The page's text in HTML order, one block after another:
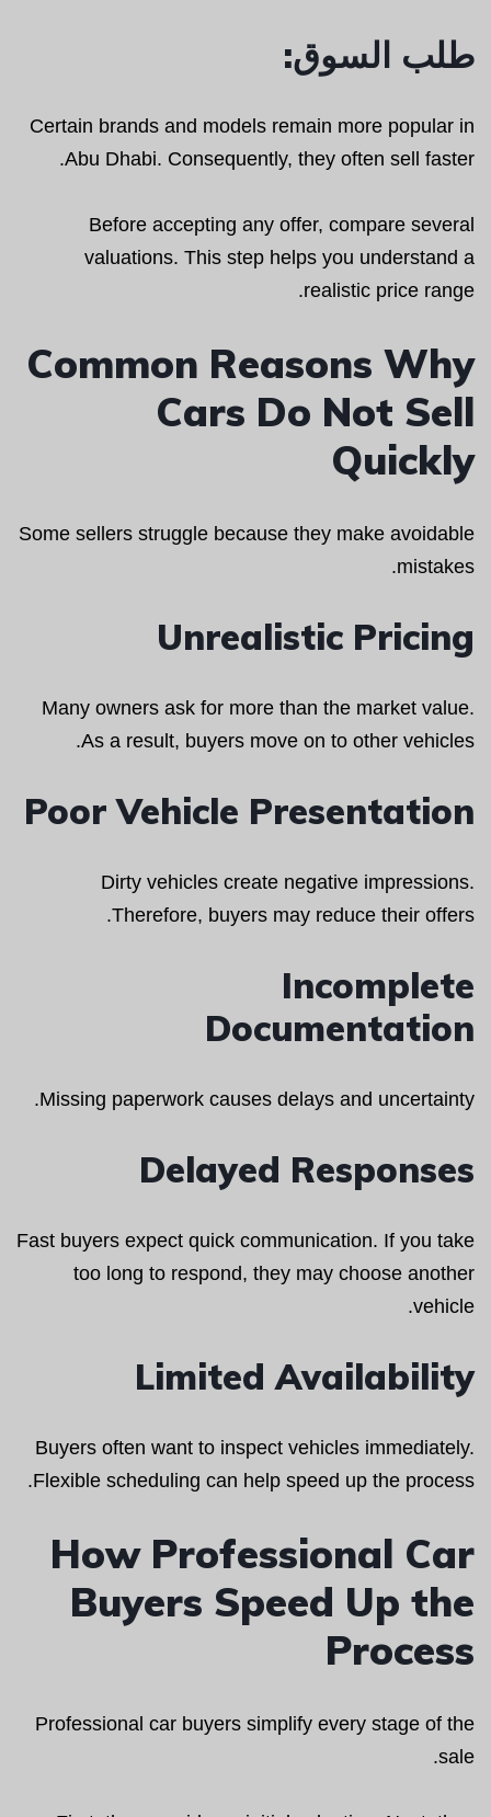
طلب السوق:
Certain brands and models remain more popular in
Abu Dhabi. Consequently, they often sell faster.
Before accepting any offer, compare several
valuations. This step helps you understand a
realistic price range.
Common Reasons Why
Cars Do Not Sell
Quickly
Some sellers struggle because they make avoidable
mistakes.
Unrealistic Pricing
Many owners ask for more than the market value.
As a result, buyers move on to other vehicles.
Poor Vehicle Presentation
Dirty vehicles create negative impressions.
Therefore, buyers may reduce their offers.
Incomplete
Documentation
Missing paperwork causes delays and uncertainty.
Delayed Responses
Fast buyers expect quick communication. If you take
too long to respond, they may choose another
vehicle.
Limited Availability
Buyers often want to inspect vehicles immediately.
Flexible scheduling can help speed up the process.
How Professional Car
Buyers Speed Up the
Process
Professional car buyers simplify every stage of the
sale.